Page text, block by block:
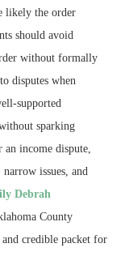
likely the order
should avoid
without formally
disputes when
supported
sparking
income dispute,
issues, and
Debrah
County
credible packet for